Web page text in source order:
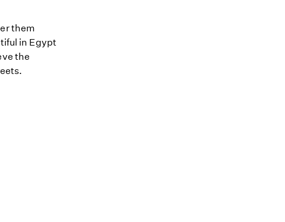
them
in Egypt
the